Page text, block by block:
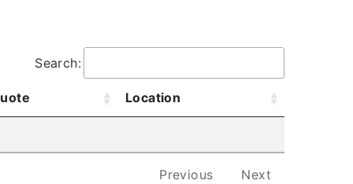
Search:
Location
Previous Next